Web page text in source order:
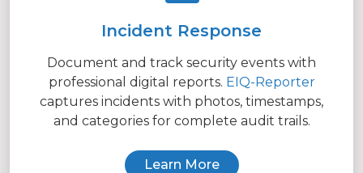
Incident Response
Document and track security events with
professional digital reports. EIQ-Reporter
captures incidents with photos, timestamps,
and categories for complete audit trails.
Learn More